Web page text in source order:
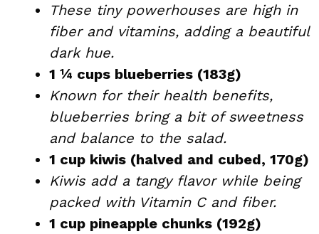
These tiny powerhouses are high in
fiber and vitamins, adding a beautiful
dark hue.
1 ¼ cups blueberries (183g)
Known for their health benefits,
blueberries bring a bit of sweetness
and balance to the salad.
1 cup kiwis (halved and cubed, 170g)
Kiwis add a tangy flavor while being
packed with Vitamin C and fiber.
1 cup pineapple chunks (192g)